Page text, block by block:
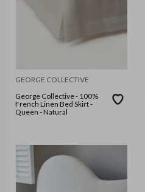
GEORGE COLLECTIVE
George Collective - 100%
French Linen Bed Skirt -
Queen - Natural